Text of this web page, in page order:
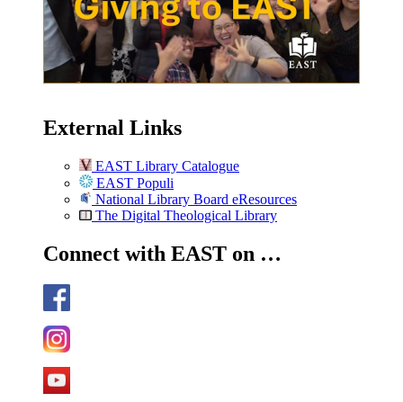
External Links
EAST Library Catalogue
EAST Populi
National Library Board eResources
The Digital Theological Library
Connect with EAST on …